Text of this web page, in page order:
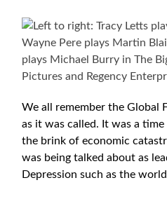
We all remember the Global
as it was called. It was a
the brink of economic
was being talked about as
Depression such as the